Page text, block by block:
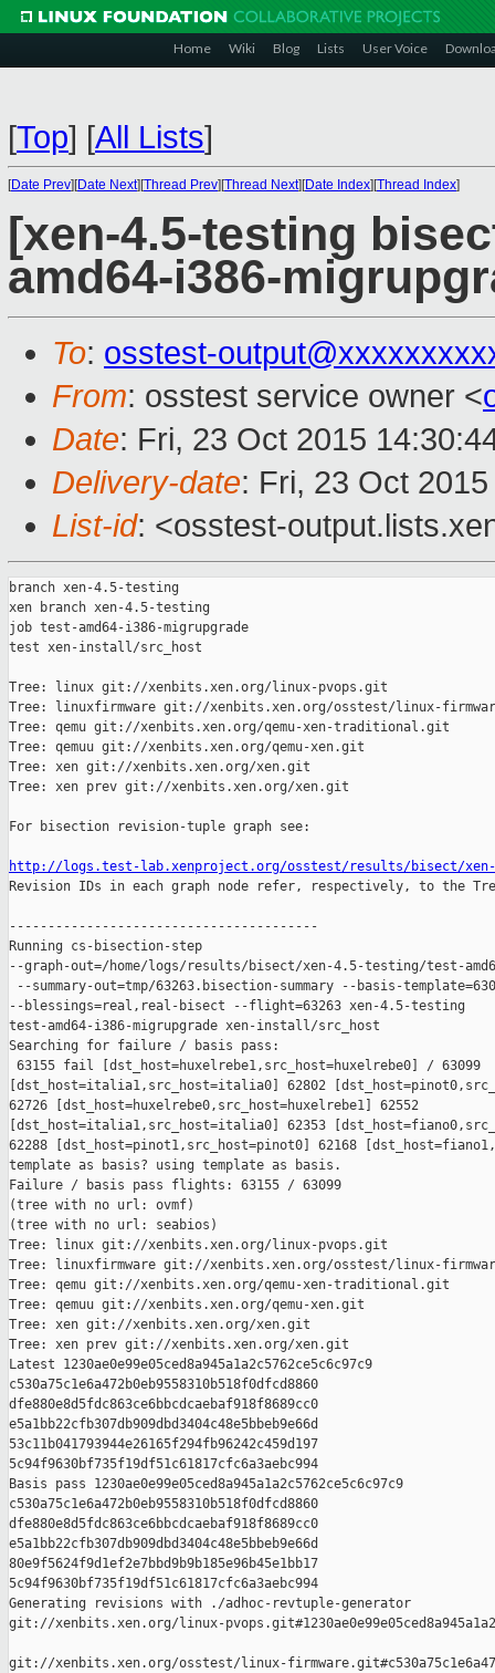
Home Wiki Blog Lists User Voice
[Top] [All Lists]
[Date Prev][Date Next][Thread Prev][Thread Next][Date Index][Thread Index]
[xen-4.5-testing
amd64-i386-
To: osstest-
From: osstest service owner <
Date: Fri, 23 Oct 2015
Delivery-date: Fri, 23 Oct
List-id: <osstest-
branch xen-4.5-testing
xen branch xen-4.5-testing
job test-amd64-i386-migrupgrade
test xen-install/src_host
Tree: linux git://xenbits.xen.org/linux-pvops.git
Tree: linuxfirmware git://xenbits.xen.org/osstest/linux-
Tree: qemu git://xenbits.xen.org/qemu-xen-traditional.git
Tree: qemuu git://xenbits.xen.org/qemu-xen.git
Tree: xen git://xenbits.xen.org/xen.git
Tree: xen prev git://xenbits.xen.org/xen.git
For bisection revision-tuple graph see:
http://logs.test-lab.xenproject.org/osstest/results/bisect/xen-
Revision IDs in each graph node refer, respectively, to the
----------------------------------------
Running cs-bisection-step
--graph-out=/home/logs/results/bisect/xen-4.5-testing/test-
--summary-out=tmp/63263.bisection-summary --basis-
--blessings=real,real-bisect --flight=63263 xen-4.5-testing
test-amd64-i386-migrupgrade xen-install/src_host
Searching for failure / basis pass:
63155 fail [dst_host=huxelrebe1,src_host=huxelrebe0] / 63099
[dst_host=italia1,src_host=italia0] 62802
62726 [dst_host=huxelrebe0,src_host=huxelrebe1] 62552
[dst_host=italia1,src_host=italia0] 62353
62288 [dst_host=pinot1,src_host=pinot0] 62168
template as basis? using template as basis.
Failure / basis pass flights: 63155 / 63099
(tree with no url: ovmf)
(tree with no url: seabios)
Tree: linux git://xenbits.xen.org/linux-pvops.git
Tree: linuxfirmware git://xenbits.xen.org/osstest/linux-
Tree: qemu git://xenbits.xen.org/qemu-xen-traditional.git
Tree: qemuu git://xenbits.xen.org/qemu-xen.git
Tree: xen git://xenbits.xen.org/xen.git
Tree: xen prev git://xenbits.xen.org/xen.git
Latest 1230ae0e99e05ced8a945a1a2c5762ce5c6c97c9
c530a75c1e6a472b0eb9558310b518f0dfcd8860
dfe880e8d5fdc863ce6bbcdcaebaf918f8689cc0
e5a1bb22cfb307db909dbd3404c48e5bbeb9e66d
53c11b041793944e26165f294fb96242c459d197
5c94f9630bf735f19df51c61817cfc6a3aebc994
Basis pass 1230ae0e99e05ced8a945a1a2c5762ce5c6c97c9
c530a75c1e6a472b0eb9558310b518f0dfcd8860
dfe880e8d5fdc863ce6bbcdcaebaf918f8689cc0
e5a1bb22cfb307db909dbd3404c48e5bbeb9e66d
80e9f5624f9d1ef2e7bbd9b9b185e96b45e1bb17
5c94f9630bf735f19df51c61817cfc6a3aebc994
Generating revisions with ./adhoc-revtuple-generator
git://xenbits.xen.org/linux-
git://xenbits.xen.org/osstest/linux-